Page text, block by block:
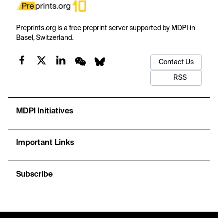
Preprints.org is a free preprint server supported by MDPI in
Basel, Switzerland.
Contact Us
RSS
MDPI Initiatives
Important Links
Subscribe